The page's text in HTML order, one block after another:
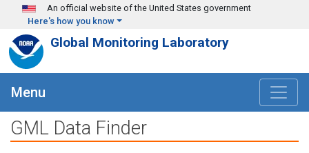
Skip to main content
An official website of the United States government
Here's how you know
Global Monitoring Laboratory
Menu
GML Data Finder